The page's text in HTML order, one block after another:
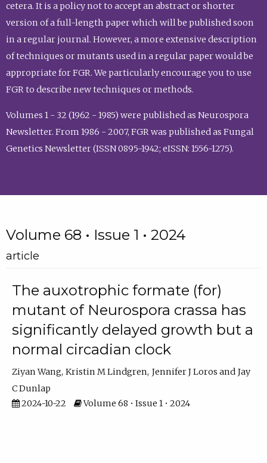
cetera. It is a policy not to accept an abstract or shorter
version of a full-length paper which will be published soon
in a regular journal. However, a more extensive description
of techniques or mutants used in a regular paper would be
appropriate for FGR. We particularly encourage you to use
FGR to describe new techniques or methods.
Volumes 1 - 32 (1962 - 1985) were published as Neurospora
Newsletter. From 1986 - 2007, FGR was published as Fungal
Genetics Newsletter (ISSN 0895-1942; eISSN: 1556-1275).
Volume 68 • Issue 1 • 2024
article
The auxotrophic formate (for)
mutant of Neurospora crassa has
significantly delayed growth but a
normal circadian clock
Ziyan Wang Kristin M Lindgren Jennifer J Loros
Jay
C Dunlap
2024-10-22
Volume 68 • Issue 1 • 2024